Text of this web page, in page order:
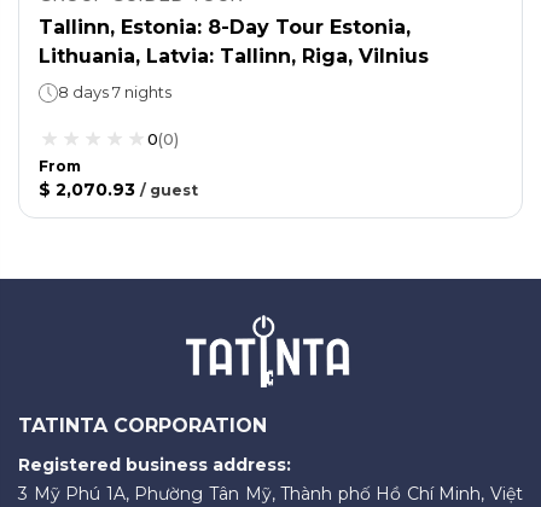
Tallinn, Estonia: 8-Day Tour Estonia,
Lithuania, Latvia: Tallinn, Riga, Vilnius
8 days 7 nights
0(0)
From
$ 2,070.93 / guest
TATINTA CORPORATION
Registered business address:
3 Mỹ Phú 1A, Phường Tân Mỹ, Thành phố Hồ Chí Minh, Việt